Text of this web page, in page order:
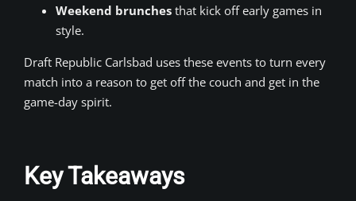
Weekend brunches that kick off early games in
style.
Draft Republic Carlsbad uses these events to turn every
match into a reason to get off the couch and get in the
game-day spirit.
Key Takeaways